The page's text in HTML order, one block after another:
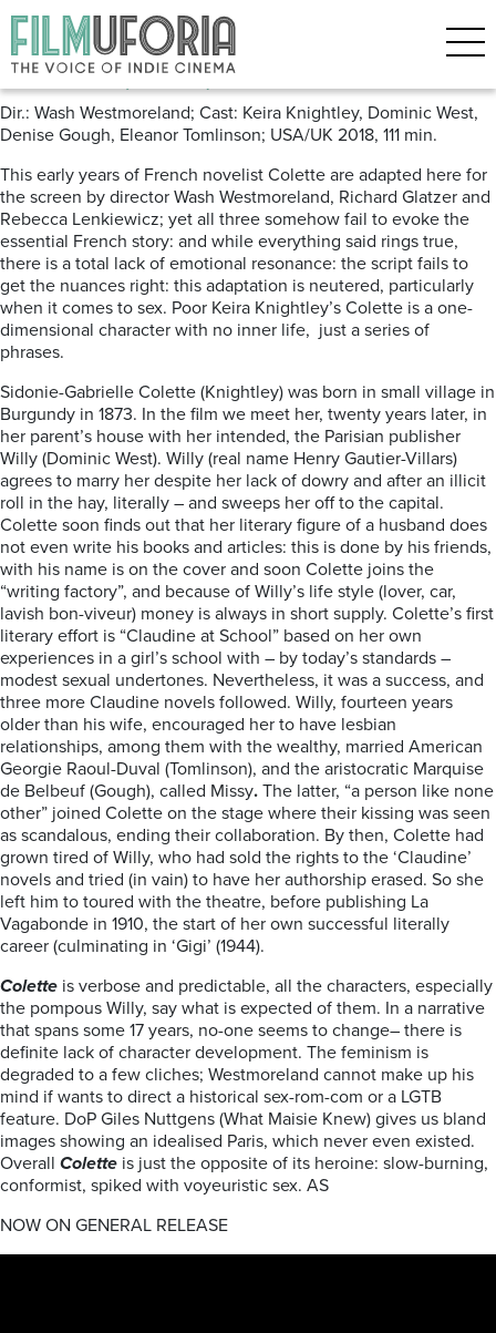
Posts Tagged ‘Literature’
Colette (2018) **
Dir.: Wash Westmoreland; Cast: Keira Knightley, Dominic West,
Denise Gough, Eleanor Tomlinson; USA/UK 2018, 111 min.
This early years of French novelist Colette are adapted here for
the screen by director Wash Westmoreland, Richard Glatzer and
Rebecca Lenkiewicz; yet all three somehow fail to evoke the
essential French story: and while everything said rings true,
there is a total lack of emotional resonance: the script fails to
get the nuances right: this adaptation is neutered, particularly
when it comes to sex. Poor Keira Knightley’s Colette is a one-
dimensional character with no inner life, just a series of
phrases.
Sidonie-Gabrielle Colette (Knightley) was born in small village in
Burgundy in 1873. In the film we meet her, twenty years later, in
her parent’s house with her intended, the Parisian publisher
Willy (Dominic West). Willy (real name Henry Gautier-Villars)
agrees to marry her despite her lack of dowry and after an illicit
roll in the hay, literally – and sweeps her off to the capital.
Colette soon finds out that her literary figure of a husband does
not even write his books and articles: this is done by his friends,
with his name is on the cover and soon Colette joins the
“writing factory”, and because of Willy’s life style (lover, car,
lavish bon-viveur) money is always in short supply. Colette’s first
literary effort is “Claudine at School” based on her own
experiences in a girl’s school with – by today’s standards –
modest sexual undertones. Nevertheless, it was a success, and
three more Claudine novels followed. Willy, fourteen years
older than his wife, encouraged her to have lesbian
relationships, among them with the wealthy, married American
Georgie Raoul-Duval (Tomlinson), and the aristocratic Marquise
de Belbeuf (Gough), called Missy. The latter, “a person like none
other” joined Colette on the stage where their kissing was seen
as scandalous, ending their collaboration. By then, Colette had
grown tired of Willy, who had sold the rights to the ‘Claudine’
novels and tried (in vain) to have her authorship erased. So she
left him to toured with the theatre, before publishing La
Vagabonde in 1910, the start of her own successful literally
career (culminating in ‘Gigi’ (1944).
Colette is verbose and predictable, all the characters, especially
the pompous Willy, say what is expected of them. In a narrative
that spans some 17 years, no-one seems to change– there is
definite lack of character development. The feminism is
degraded to a few cliches; Westmoreland cannot make up his
mind if wants to direct a historical sex-rom-com or a LGTB
feature. DoP Giles Nuttgens (What Maisie Knew) gives us bland
images showing an idealised Paris, which never even existed.
Overall Colette is just the opposite of its heroine: slow-burning,
conformist, spiked with voyeuristic sex. AS
NOW ON GENERAL RELEASE